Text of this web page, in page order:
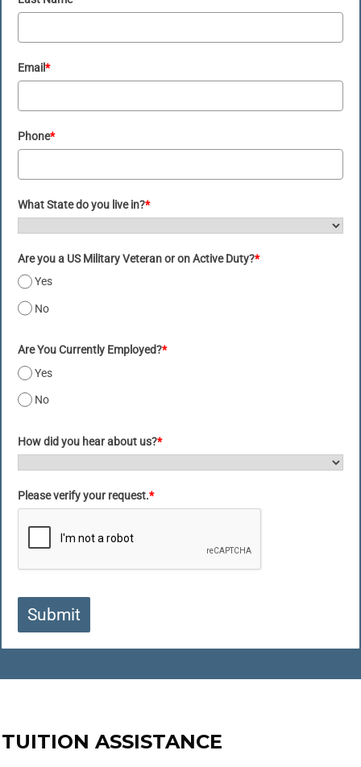
Email*
Phone*
What State do you live in?*
Are you a US Military Veteran or on Active Duty?*
Yes
No
Are You Currently Employed?*
Yes
No
How did you hear about us?*
Please verify your request.*
Submit
TUITION ASSISTANCE